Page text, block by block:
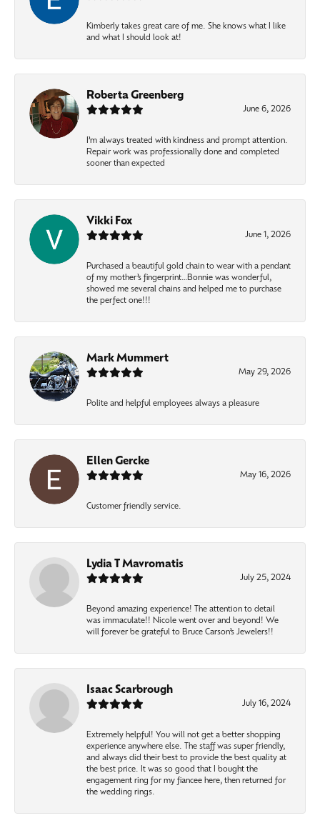
Kimberly takes great care of me. She knows what I like
and what I should look at!
Roberta Greenberg
June 6, 2026
I’m always treated with kindness and prompt attention.
Repair work was professionally done and completed
sooner than expected
Vikki Fox
June 1, 2026
Purchased a beautiful gold chain to wear with a pendant
of my mother’s fingerprint…Bonnie was wonderful,
showed me several chains and helped me to purchase
the perfect one!!!
Mark Mummert
May 29, 2026
Polite and helpful employees always a pleasure
Ellen Gercke
May 16, 2026
Customer friendly service.
Lydia T Mavromatis
July 25, 2024
Beyond amazing experience! The attention to detail
was immaculate!! Nicole went over and beyond! We
will forever be grateful to Bruce Carson’s Jewelers!!
Isaac Scarbrough
July 16, 2024
Extremely helpful! You will not get a better shopping
experience anywhere else. The staff was super friendly,
and always did their best to provide the best quality at
the best price. It was so good that I bought the
engagement ring for my fiancee here, then returned for
the wedding rings.